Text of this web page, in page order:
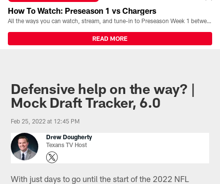
How To Watch: Preseason 1 vs Chargers
All the ways you can watch, stream, and tune-in to Preseason Week 1 between the Texans and the Los Angeles Chargers at Reliant Stadium on August 13.
READ MORE
Defensive help on the way? |
Mock Draft Tracker, 6.0
Feb 25, 2022 at 12:45 PM
Drew Dougherty
Texans TV Host
With just days to go until the start of the 2022 NFL